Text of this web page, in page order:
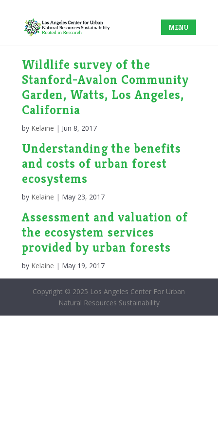
Wildlife survey of the
Stanford-Avalon Community
Garden, Watts, Los Angeles,
California
by Kelaine | Jun 8, 2017
Understanding the benefits
and costs of urban forest
ecosystems
by Kelaine | May 23, 2017
Assessment and valuation of
the ecosystem services
provided by urban forests
by Kelaine | May 19, 2017
Copyright © 2025 Los Angeles Center For Urban
Natural Resources Sustainability